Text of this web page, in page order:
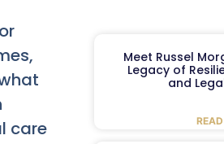
care
Meet Russel
Legacy of
and